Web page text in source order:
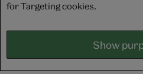
for Targeting cookies.
Show